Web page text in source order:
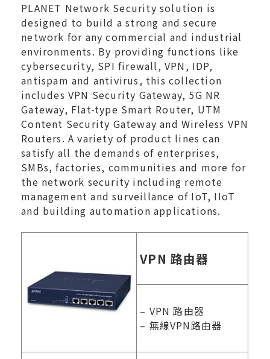
PLANET Network Security solution is
designed to build a strong and secure
network for any commercial and industrial
environments. By providing functions like
cybersecurity, SPI firewall, VPN, IDP,
antispam and antivirus, this collection
includes VPN Security Gateway, 5G NR
Gateway, Flat-type Smart Router, UTM
Content Security Gateway and Wireless VPN
Routers. A variety of product lines can
satisfy all the demands of enterprises,
SMBs, factories, communities and more for
the network security including remote
management and surveillance of IoT, IIoT
and building automation applications.
VPN 路由器
– VPN 路由器
– 無線VPN路由器